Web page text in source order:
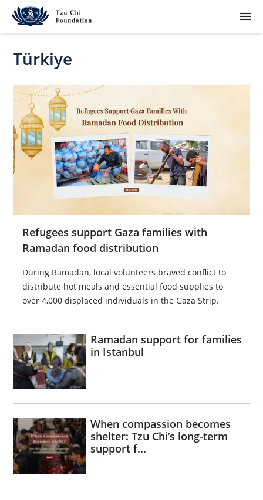
What We Do
How We Work
Where We Are
Resources
About Us
Türkiye
Refugees support Gaza families with
Ramadan food distribution
During Ramadan, local volunteers braved conflict to
distribute hot meals and essential food supplies to
over 4,000 displaced individuals in the Gaza Strip.
Ramadan support for families
in Istanbul
When compassion becomes
shelter: Tzu Chi’s long-term
support f...